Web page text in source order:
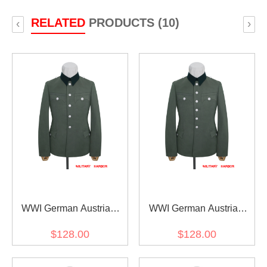
RELATEDPRODUCTS (10)
‹ ›
WWI German Austrian
Gabardine Service Tunic
$128.00
WWI German Austrian
Gabardine Service Tunic
$128.00